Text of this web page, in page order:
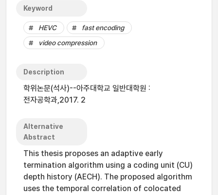
Keyword
HEVC
fast encoding
video compression
Description
학위논문(석사)--아주대학교 일반대학원 :
전자공학과,2017. 2
Alternative
Abstract
This thesis proposes an adaptive early
termination algorithm using a coding unit (CU)
depth history (AECH). The proposed algorithm
uses the temporal correlation of colocated